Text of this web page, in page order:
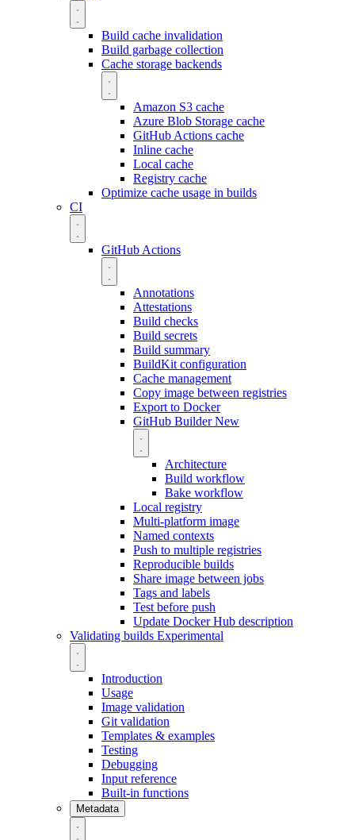
Build cache invalidation
Build garbage collection
Cache storage backends
Amazon S3 cache
Azure Blob Storage cache
GitHub Actions cache
Inline cache
Local cache
Registry cache
Optimize cache usage in builds
CI
GitHub Actions
Annotations
Attestations
Build checks
Build secrets
Build summary
BuildKit configuration
Cache management
Copy image between registries
Export to Docker
GitHub BuilderNew
Architecture
Build workflow
Bake workflow
Local registry
Multi-platform image
Named contexts
Push to multiple registries
Reproducible builds
Share image between jobs
Tags and labels
Test before push
Update Docker Hub description
Validating builds Experimental
Introduction
Usage
Image validation
Git validation
Templates & examples
Testing
Debugging
Input reference
Built-in functions
Metadata